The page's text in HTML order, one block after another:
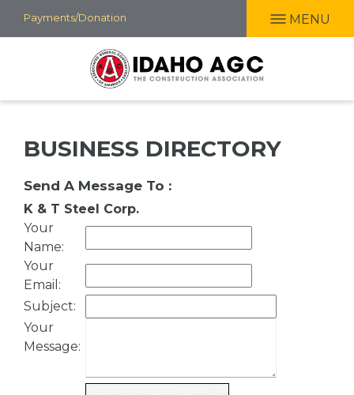
Skip
to
Payments/Donation MENU
BUSINESS DIRECTORY
Send A Message To :
K & T Steel Corp.
Your
Name:
Your
Email :
Subject:
Your
Message: